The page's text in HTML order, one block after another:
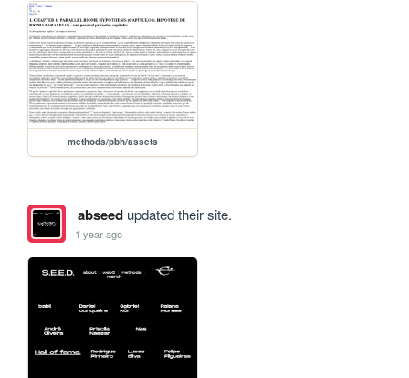
methods/pbh/assets
abseedupdated their site.
1 year ago